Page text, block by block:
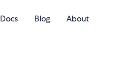
Docs Blog About